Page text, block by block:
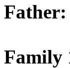
Father:
Family